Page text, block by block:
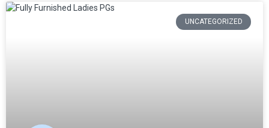
UNCATEGORIZED